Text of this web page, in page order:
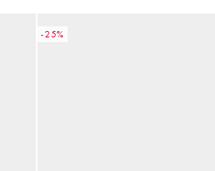
-25%